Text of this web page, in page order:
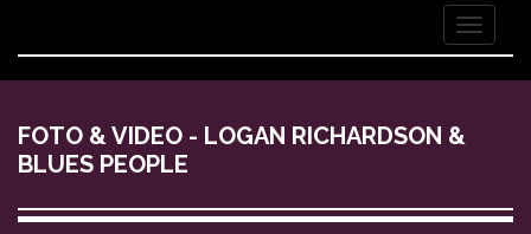
Menu
FOTO & VIDEO - LOGAN RICHARDSON &
BLUES PEOPLE